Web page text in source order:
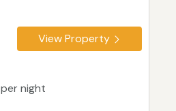
View Property
per night